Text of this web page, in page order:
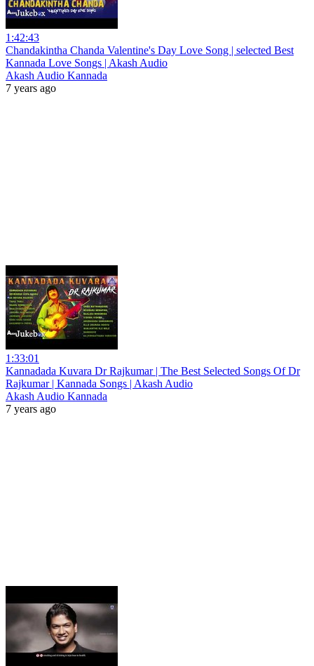
1:42:43
Chandakintha Chanda Valentine's Day Love Song | selected Best
Kannada Love Songs | Akash Audio
Akash Audio Kannada
7 years ago
1:33:01
Kannadada Kuvara Dr Rajkumar | The Best Selected Songs Of Dr
Rajkumar | Kannada Songs | Akash Audio
Akash Audio Kannada
7 years ago